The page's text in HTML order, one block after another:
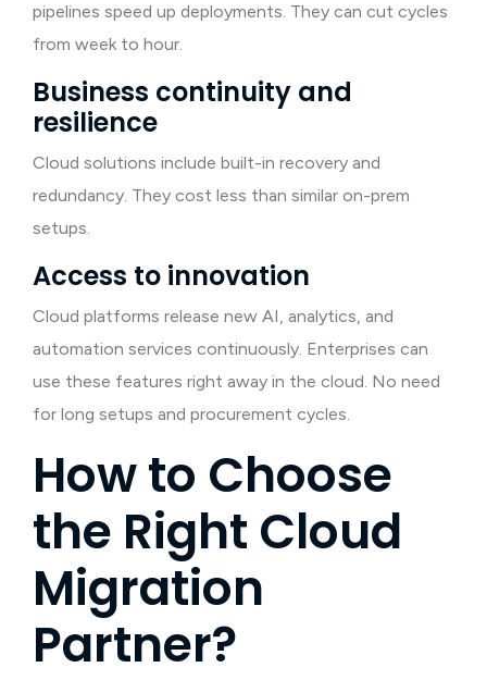
pipelines speed up deployments. They can cut cycles
from week to hour.
Business continuity and
resilience
Cloud solutions include built-in recovery and
redundancy. They cost less than similar on-prem
setups.
Access to innovation
Cloud platforms release new AI, analytics, and
automation services continuously. Enterprises can
use these features right away in the cloud. No need
for long setups and procurement cycles.
How to Choose
the Right Cloud
Migration
Partner?